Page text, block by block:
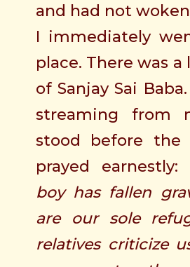
and had not
I immediately
place. There was
of Sanjay Sai
streaming from
stood before the
prayed earnestly:
boy has fallen
are our sole
relatives criticize